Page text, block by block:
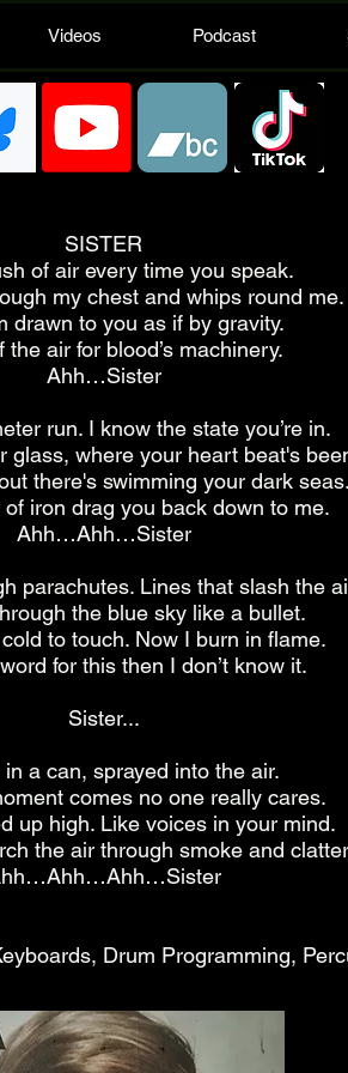
Videos Podcast
SISTER
of air every time you speak.
my chest and whips round me.
drawn to you as if by gravity.
the air for blood’s machinery.
Ahh…Sister
run. I know the state you’re in.
glass, where your heart beat's
there's swimming your dark seas.
iron drag you back down to me.
Ahh…Ahh…Sister
parachutes. Lines that slash the
the blue sky like a bullet.
cold to touch. Now I burn in flame.
for this then I don’t know it.
Sister...
in a can, sprayed into the air.
comes no one really cares.
up high. Like voices in your mind.
the air through smoke and
Drum Programming,